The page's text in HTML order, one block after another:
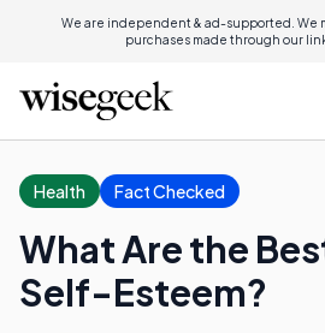
We are independent & ad-supported. We
purchases made through our
Health Fact Checked
What Are the
Self-Esteem?